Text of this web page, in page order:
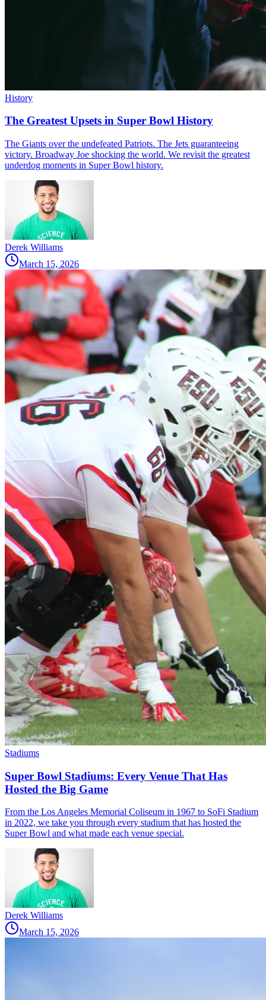
History
The Greatest Upsets in Super Bowl History
The Giants over the undefeated Patriots. The Jets guaranteeing
victory. Broadway Joe shocking the world. We revisit the greatest
underdog moments in Super Bowl history.
Derek Williams
March 15, 2026
Stadiums
Super Bowl Stadiums: Every Venue That Has
Hosted the Big Game
From the Los Angeles Memorial Coliseum in 1967 to SoFi Stadium
in 2022, we take you through every stadium that has hosted the
Super Bowl and what made each venue special.
Derek Williams
March 15, 2026